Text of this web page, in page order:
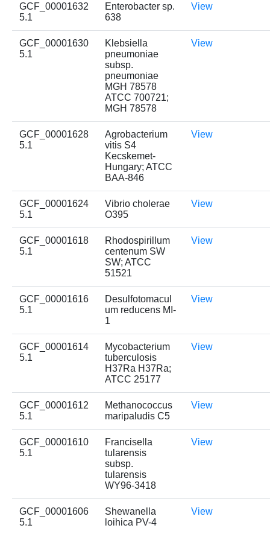
GCF_00001632
5.1
Enterobacter sp.
638
View
GCF_00001630
5.1
Klebsiella
pneumoniae
subsp.
pneumoniae
MGH 78578
ATCC 700721;
MGH 78578
View
GCF_00001628
5.1
Agrobacterium
vitis S4
Kecskemet-
Hungary; ATCC
BAA-846
View
GCF_00001624
5.1
Vibrio cholerae
O395
View
GCF_00001618
5.1
Rhodospirillum
centenum SW
SW; ATCC
51521
View
GCF_00001616
5.1
Desulfotomacul
um reducens MI-
1
View
GCF_00001614
5.1
Mycobacterium
tuberculosis
H37Ra H37Ra;
ATCC 25177
View
GCF_00001612
5.1
Methanococcus
maripaludis C5
View
GCF_00001610
5.1
Francisella
tularensis
subsp.
tularensis
WY96-3418
View
GCF_00001606
5.1
Shewanella
loihica PV-4
View